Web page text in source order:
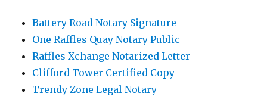
Battery Road Notary Signature
One Raffles Quay Notary Public
Raffles Xchange Notarized Letter
Clifford Tower Certified Copy
Trendy Zone Legal Notary